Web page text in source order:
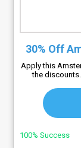
30% Off
Apply this
the
100% Success